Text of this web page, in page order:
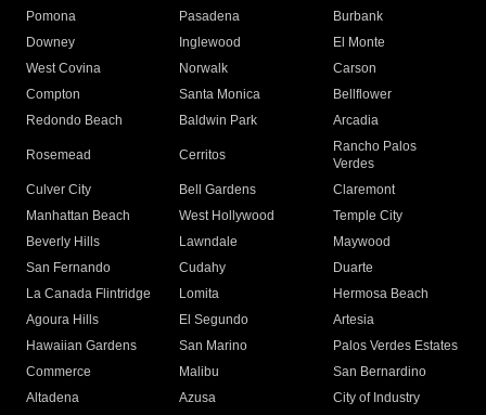
Pomona
Pasadena
Burbank
Downey
Inglewood
El Monte
West Covina
Norwalk
Carson
Compton
Santa Monica
Bellflower
Redondo Beach
Baldwin Park Arcadia
Rosemead Cerritos
Rancho Palos
Verdes
Culver City
Bell Gardens
Claremont
Manhattan Beach
West Hollywood
Temple City
Beverly Hills
Lawndale
Maywood
San Fernando
Cudahy
Duarte
La Canada Flintridge
Lomita
Hermosa Beach
Agoura Hills
El Segundo
Artesia
Hawaiian Gardens
San Marino
Palos Verdes Estates
Commerce
Malibu
San Bernardino
Altadena
Azusa
City of Industry